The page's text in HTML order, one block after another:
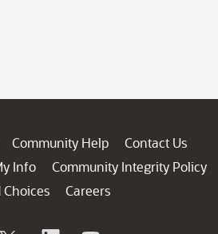
Community Help
Contact Us
Info
Community Integrity Policy
Choices
Careers